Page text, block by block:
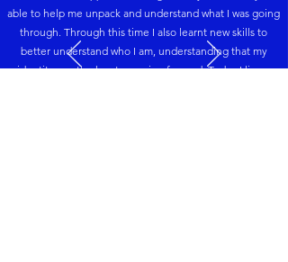
able to help me unpack and understand what I was going
through. Through this time I also learnt new skills to
better understand who I am, understanding that my
identity was the key to moving forward. Today I live a